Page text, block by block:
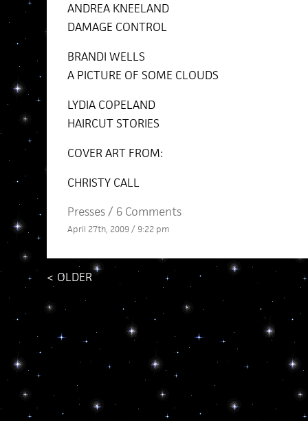
ANDREA KNEELAND
DAMAGE CONTROL
BRANDI WELLS
A PICTURE OF SOME CLOUDS
LYDIA COPELAND
HAIRCUT STORIES
COVER ART FROM:
CHRISTY CALL
Presses/ 6 Comments
April 27th, 2009 / 9:22 pm
< OLDER